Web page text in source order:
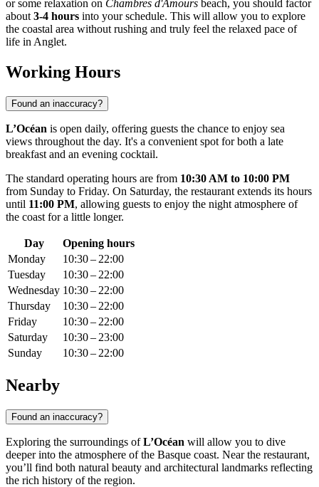
or some relaxation on Chambres d'Amours beach, you should factor
about 3-4 hours into your schedule. This will allow you to explore
the coastal area without rushing and truly feel the relaxed pace of
life in Anglet.
Working Hours
Found an inaccuracy?
L’Océan is open daily, offering guests the chance to enjoy sea
views throughout the day. It's a convenient spot for both a late
breakfast and an evening cocktail.
The standard operating hours are from 10:30 AM to 10:00 PM
from Sunday to Friday. On Saturday, the restaurant extends its hours
until 11:00 PM, allowing guests to enjoy the night atmosphere of
the coast for a little longer.
Day
Opening hours
Monday
10:30 – 22:00
Tuesday
10:30 – 22:00
Wednesday 10:30 – 22:00
Thursday
10:30 – 22:00
Friday
10:30 – 22:00
Saturday
10:30 – 23:00
Sunday
10:30 – 22:00
Nearby
Found an inaccuracy?
Exploring the surroundings ofL’Océan will allow you to dive
deeper into the atmosphere of the Basque coast. Near the restaurant,
you’ll find both natural beauty and architectural landmarks reflecting
the rich history of the region.